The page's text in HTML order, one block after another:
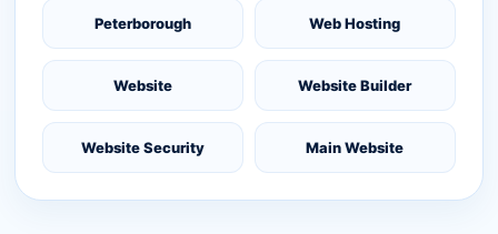
Peterborough Web Hosting
Website Website Builder
Website Security Main Website